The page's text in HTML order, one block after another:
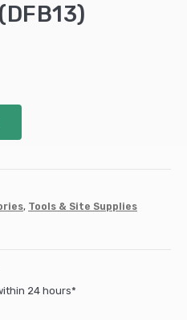
, Tools & Site Supplies
24 hours*